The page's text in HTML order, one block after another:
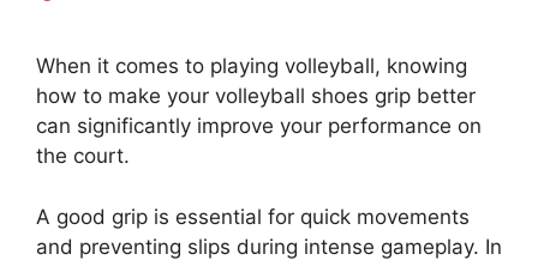
When it comes to playing volleyball, knowing
how to make your volleyball shoes grip better
can significantly improve your performance on
the court.
A good grip is essential for quick movements
and preventing slips during intense gameplay. In